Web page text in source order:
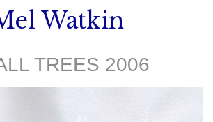
Watkin
TREES 2006